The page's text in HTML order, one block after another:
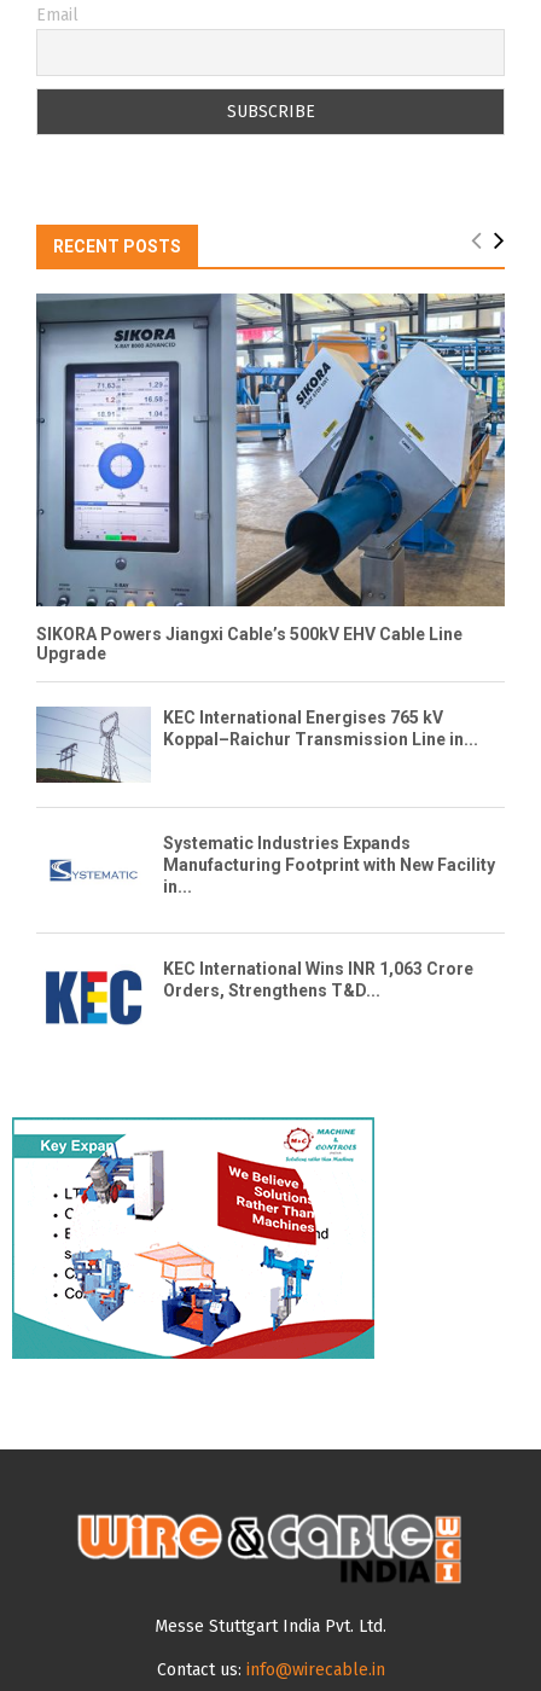
Email
RECENT POSTS
SIKORA Powers Jiangxi Cable’s 500kV EHV Cable Line
Upgrade
KEC International Energises 765 kV
Koppal–Raichur Transmission Line in...
Systematic Industries Expands
Manufacturing Footprint with New Facility
in...
KEC International Wins INR 1,063 Crore
Orders, Strengthens T&D...
Messe Stuttgart India Pvt. Ltd.
Contact us: info@wirecable.in